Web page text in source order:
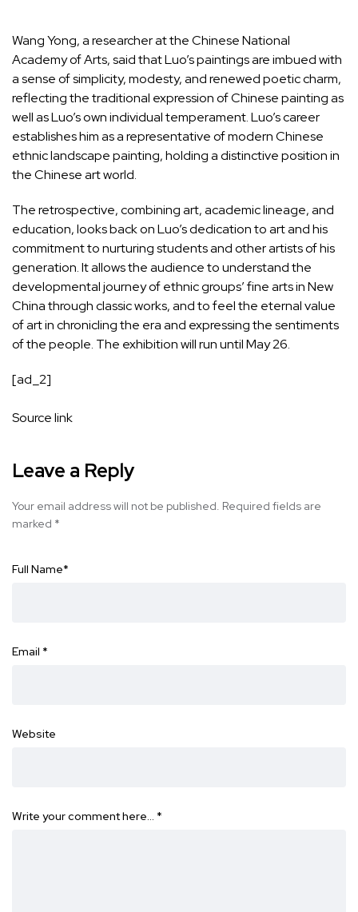
Wang Yong, a researcher at the Chinese National
Academy of Arts, said that Luo’s paintings are imbued with
a sense of simplicity, modesty, and renewed poetic charm,
reflecting the traditional expression of Chinese painting as
well as Luo’s own individual temperament. Luo’s career
establishes him as a representative of modern Chinese
ethnic landscape painting, holding a distinctive position in
the Chinese art world.
The retrospective, combining art, academic lineage, and
education, looks back on Luo’s dedication to art and his
commitment to nurturing students and other artists of his
generation. It allows the audience to understand the
developmental journey of ethnic groups’ fine arts in New
China through classic works, and to feel the eternal value
of art in chronicling the era and expressing the sentiments
of the people. The exhibition will run until May 26.
[ad_2]
Source link
Leave a Reply
Your email address will not be published. Required fields are
marked *
Full Name*
Email *
Website
Write your comment here… *